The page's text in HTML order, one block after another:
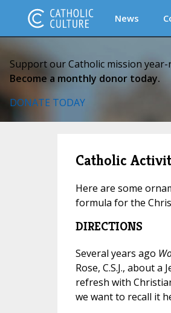
News
Support our Catholic mission year-
Become a monthly donor today.
DONATE TODAY
Catholic
Here are some
formula for the
DIRECTIONS
Several years ago
Rose, C.S.J., about
refresh with
we want to recall it